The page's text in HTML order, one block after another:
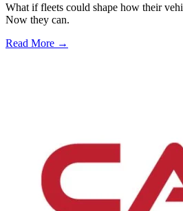
What if fleets could shape how their
Now they can.
Read More →